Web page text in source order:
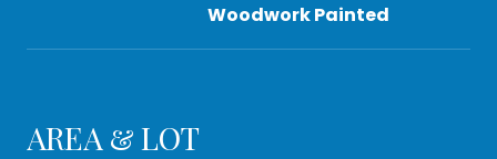
Woodwork Painted
AREA & LOT